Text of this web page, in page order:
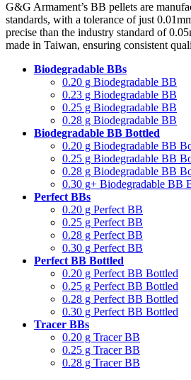
G&G Armament’s BB pellets are
standards, with a tolerance of just
precise than the industry standard of
made in Taiwan, ensuring consistent
Biodegradable BBs
0.20 g Biodegradable BB
0.23 g Biodegradable BB
0.25 g Biodegradable BB
0.28 g Biodegradable BB
Biodegradable BB Bottled
0.20 g Biodegradable BB
0.25 g Biodegradable BB
0.28 g Biodegradable BB
0.30 g+ Biodegradable BB
Perfect BBs
0.20 g Perfect BB
0.25 g Perfect BB
0.28 g Perfect BB
0.30 g Perfect BB
Perfect BB Bottled
0.20 g Perfect BB Bottled
0.25 g Perfect BB Bottled
0.28 g Perfect BB Bottled
0.30 g Perfect BB Bottled
Tracer BBs
0.20 g Tracer BB
0.25 g Tracer BB
0.28 g Tracer BB